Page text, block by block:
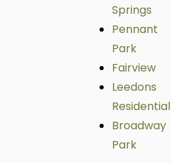
Springs
Pennant
Park
Fairview
Leedons
Residential
Broadway
Park